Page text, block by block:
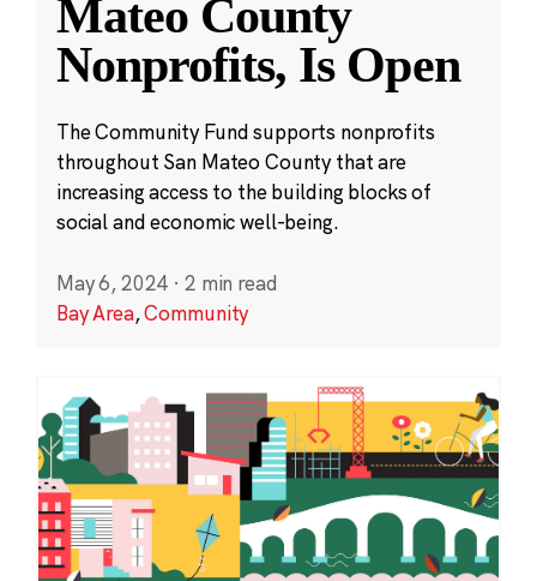
Mateo County
Nonprofits, Is Open
The Community Fund supports nonprofits
throughout San Mateo County that are
increasing access to the building blocks of
social and economic well-being.
May 6, 2024 · 2 min read
Bay Area,Community